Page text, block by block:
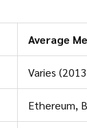
Average
Varies
Ethereum,